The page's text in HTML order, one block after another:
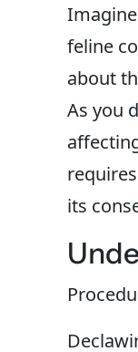
feline
about
As you
its